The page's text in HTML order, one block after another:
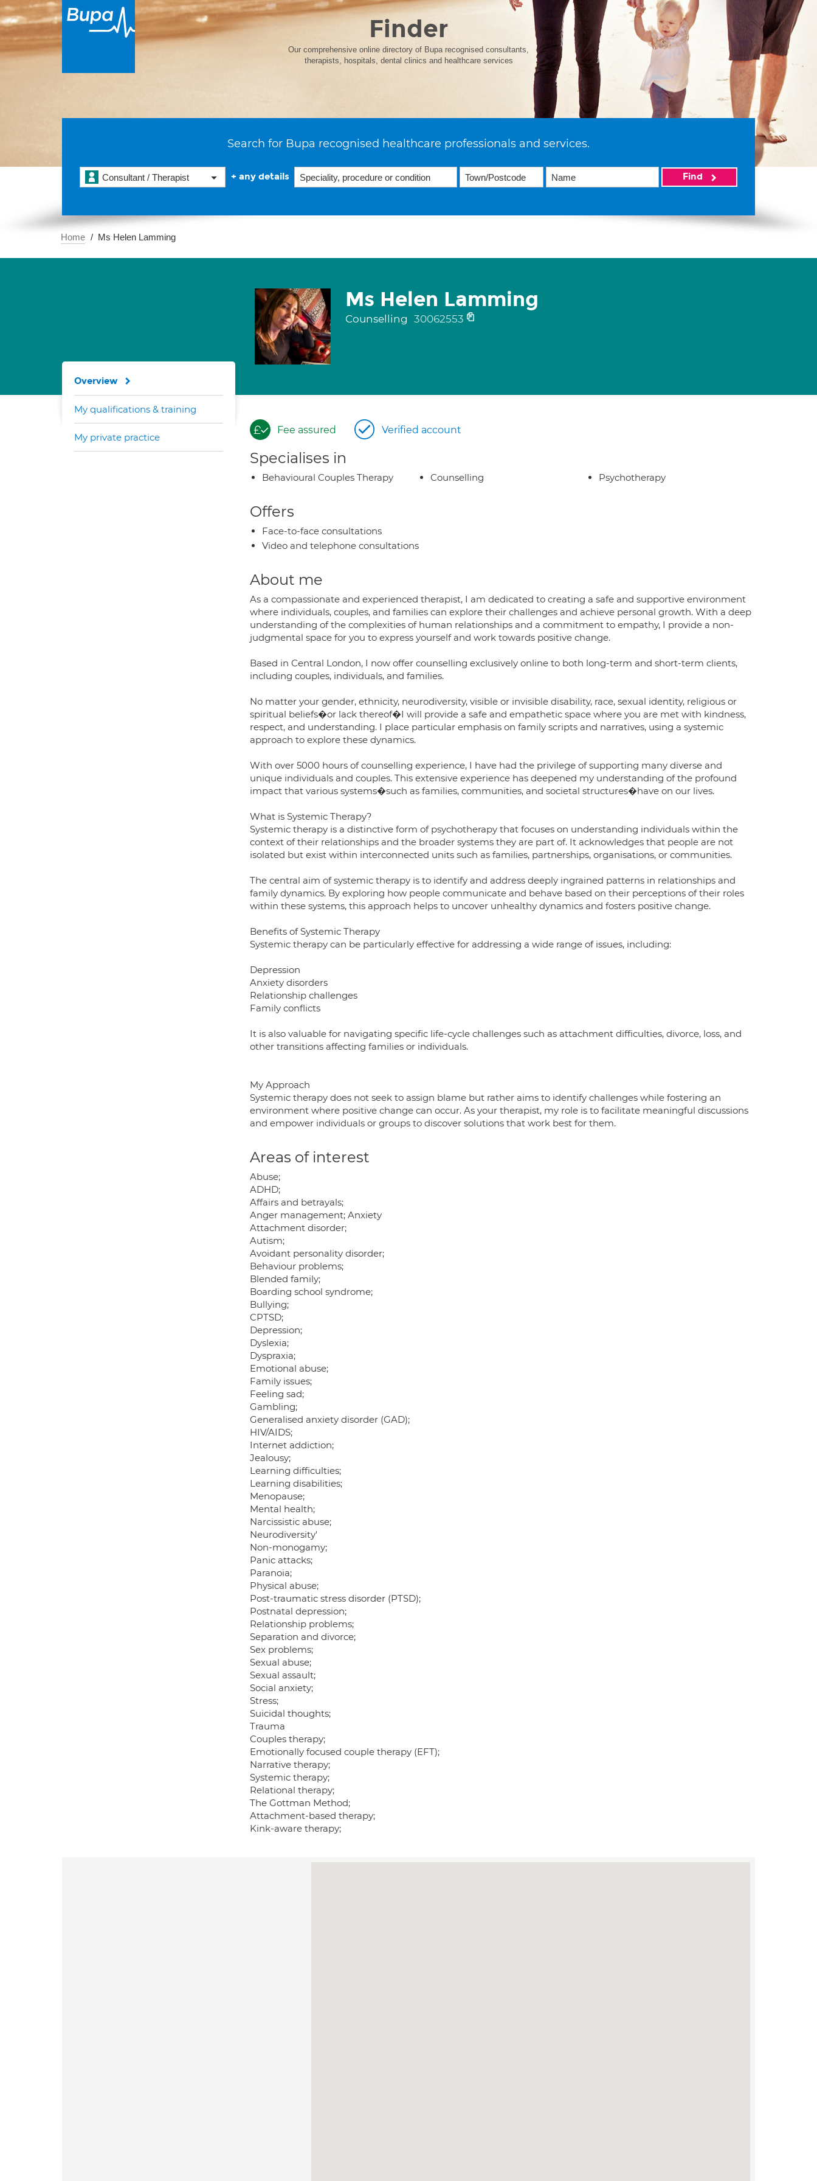
Finder
Our comprehensive online directory of Bupa recognised consultants,
therapists, hospitals, dental clinics and healthcare services
Search for Bupa recognised healthcare professionals and services.
Consultant / Therapist + any details Find
Home Ms Helen Lamming
Ms Helen Lamming
Counselling 30062553
Fee assured Verified account
Specialises in
Behavioural Couples Therapy Counselling Psychotherapy
Offers
Face-to-face consultations
Video and telephone consultations
About me
As a compassionate and experienced therapist, I am dedicated to creating a safe and supportive environment
where individuals, couples, and families can explore their challenges and achieve personal growth. With a deep
understanding of the complexities of human relationships and a commitment to empathy, I provide a non-
judgmental space for you to express yourself and work towards positive change.
Based in Central London, I now offer counselling exclusively online to both long-term and short-term clients,
including couples, individuals, and families.
No matter your gender, ethnicity, neurodiversity, visible or invisible disability, race, sexual identity, religious or
spiritual beliefs�or lack thereof�I will provide a safe and empathetic space where you are met with kindness,
respect, and understanding. I place particular emphasis on family scripts and narratives, using a systemic
approach to explore these dynamics.
With over 5000 hours of counselling experience, I have had the privilege of supporting many diverse and
unique individuals and couples. This extensive experience has deepened my understanding of the profound
impact that various systems�such as families, communities, and societal structures�have on our lives.
What is Systemic Therapy?
Systemic therapy is a distinctive form of psychotherapy that focuses on understanding individuals within the
context of their relationships and the broader systems they are part of. It acknowledges that people are not
isolated but exist within interconnected units such as families, partnerships, organisations, or communities.
The central aim of systemic therapy is to identify and address deeply ingrained patterns in relationships and
family dynamics. By exploring how people communicate and behave based on their perceptions of their roles
within these systems, this approach helps to uncover unhealthy dynamics and fosters positive change.
Benefits of Systemic Therapy
Systemic therapy can be particularly effective for addressing a wide range of issues, including:
Depression
Anxiety disorders
Relationship challenges
Family conflicts
It is also valuable for navigating specific life-cycle challenges such as attachment difficulties, divorce, loss, and
other transitions affecting families or individuals.
My Approach
Systemic therapy does not seek to assign blame but rather aims to identify challenges while fostering an
environment where positive change can occur. As your therapist, my role is to facilitate meaningful discussions
and empower individuals or groups to discover solutions that work best for them.
Areas of interest
Abuse;
ADHD;
Affairs and betrayals;
Anger management; Anxiety
Attachment disorder;
Autism;
Avoidant personality disorder;
Behaviour problems;
Blended family;
Boarding school syndrome;
Bullying;
CPTSD;
Depression;
Dyslexia;
Dyspraxia;
Emotional abuse;
Family issues;
Feeling sad;
Gambling;
Generalised anxiety disorder (GAD);
HIV/AIDS;
Internet addiction;
Jealousy;
Learning difficulties;
Learning disabilities;
Menopause;
Mental health;
Narcissistic abuse;
Neurodiversity'
Non-monogamy;
Panic attacks;
Paranoia;
Physical abuse;
Post-traumatic stress disorder (PTSD);
Postnatal depression;
Relationship problems;
Separation and divorce;
Sex problems;
Sexual abuse;
Sexual assault;
Social anxiety;
Stress;
Suicidal thoughts;
Trauma
Couples therapy;
Emotionally focused couple therapy (EFT);
Narrative therapy;
Systemic therapy;
Relational therapy;
The Gottman Method;
Attachment-based therapy;
Kink-aware therapy;
Overview
My qualifications & training
My private practice